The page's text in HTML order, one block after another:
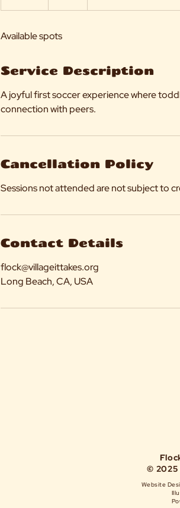
n
e
Available spots
Service Description
A joyful first soccer experience where
connection with peers.
Cancellation Policy
Sessions not attended are not subject to
Contact Details
flock@villageittakes.org
Long Beach, CA, USA
© 2025
Website